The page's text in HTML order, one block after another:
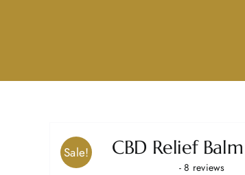
Sale! CBD Relief Balm
- 8 reviews